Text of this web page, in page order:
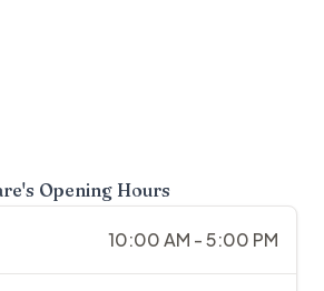
's Opening Hours
10:00 AM - 5:00 PM